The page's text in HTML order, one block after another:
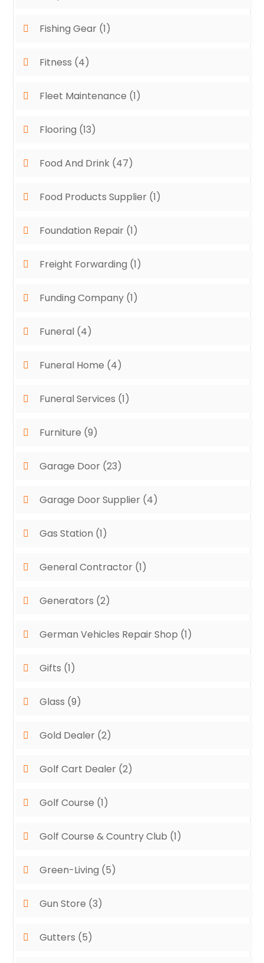
Fishing Gear (1)
Fitness (4)
Fleet Maintenance (1)
Flooring (13)
Food And Drink (47)
Food Products Supplier (1)
Foundation Repair (1)
Freight Forwarding (1)
Funding Company (1)
Funeral (4)
Funeral Home (4)
Funeral Services (1)
Furniture (9)
Garage Door (23)
Garage Door Supplier (4)
Gas Station (1)
General Contractor (1)
Generators (2)
German Vehicles Repair Shop (1)
Gifts (1)
Glass (9)
Gold Dealer (2)
Golf Cart Dealer (2)
Golf Course (1)
Golf Course & Country Club (1)
Green-Living (5)
Gun Store (3)
Gutters (5)